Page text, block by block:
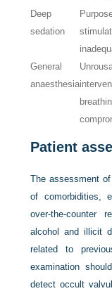
Deep
sedation
General
anaesthesia
Patient
The assessment
of comorbidities,
over-the-counter
alcohol and illicit
related to
examination
detect occult